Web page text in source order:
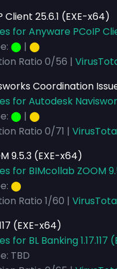
Client 25.6.1 (EXE-x64)
for Anyware PCoIP
⬤ | ⬤
Ratio 0/56 |
Coordination
for Autodesk
⬤ | ⬤
Ratio 0/71 |
9.5.3 (EXE-x64)
for BIMcollab ZOOM
⬤
Ratio 1/60 |
(EXE-x64)
for BL Banking 1.17.117
TBD